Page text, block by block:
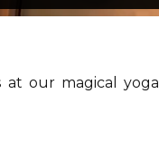
our magical yoga